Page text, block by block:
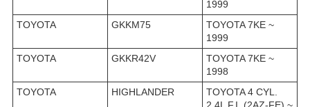
1999
TOYOTA
GKKM75
TOYOTA 7KE ~
1999
TOYOTA
GKKR42V
TOYOTA 7KE ~
1998
TOYOTA
HIGHLANDER
TOYOTA 4 CYL.
2.4L F.I. (2AZ-FE) ~